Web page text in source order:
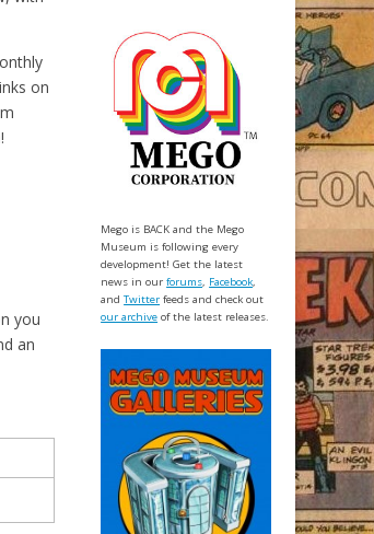
on
you
an
Mego is BACK and the Mego
Museum is following every
development! Get the latest
news in ourforums, Facebook,
andTwitter feeds and check out
our archive of the latest releases.